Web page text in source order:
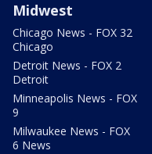
Midwest
Chicago News - FOX 32
Chicago
Detroit News - FOX 2
Detroit
Minneapolis News - FOX
9
Milwaukee News - FOX
6 News